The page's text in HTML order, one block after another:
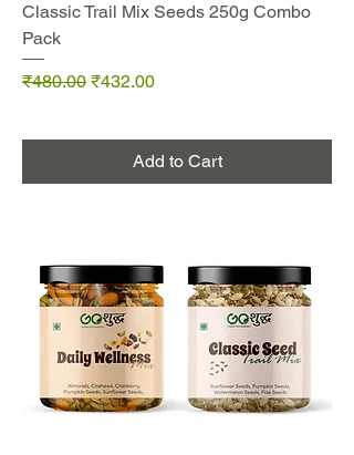
Classic Trail Mix Seeds 250g Combo
Pack
Regular Price
₹480.00 Sale Price
₹432.00
Add to Cart